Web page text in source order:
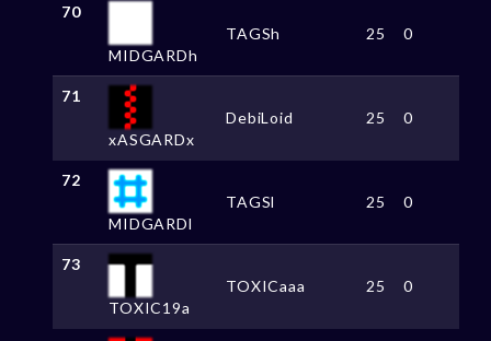
70
MIDGARDh
TAGSh 25 0
71
xASGARDx
DebiLoid 25 0
72
MIDGARDl
TAGSl 25 0
73
TOXIC19a
TOXICaaa 25 0